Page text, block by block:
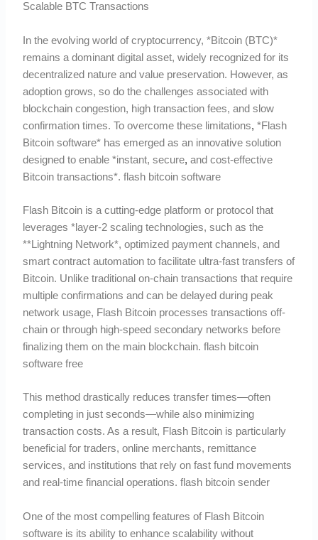
Scalable BTC Transactions
In the evolving world of cryptocurrency, *Bitcoin (BTC)*
remains a dominant digital asset, widely recognized for its
decentralized nature and value preservation. However, as
adoption grows, so do the challenges associated with
blockchain congestion, high transaction fees, and slow
confirmation times. To overcome these limitations, *Flash
Bitcoin software* has emerged as an innovative solution
designed to enable *instant, secure, and cost-effective
Bitcoin transactions*. flash bitcoin software
Flash Bitcoin is a cutting-edge platform or protocol that
leverages *layer-2 scaling technologies, such as the
**Lightning Network*, optimized payment channels, and
smart contract automation to facilitate ultra-fast transfers of
Bitcoin. Unlike traditional on-chain transactions that require
multiple confirmations and can be delayed during peak
network usage, Flash Bitcoin processes transactions off-
chain or through high-speed secondary networks before
finalizing them on the main blockchain. flash bitcoin
software free
This method drastically reduces transfer times—often
completing in just seconds—while also minimizing
transaction costs. As a result, Flash Bitcoin is particularly
beneficial for traders, online merchants, remittance
services, and institutions that rely on fast fund movements
and real-time financial operations. flash bitcoin sender
One of the most compelling features of Flash Bitcoin
software is its ability to enhance scalability without